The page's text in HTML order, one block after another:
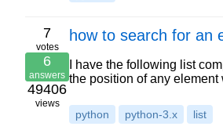
7
votes
6
answers
49406
views
how to search for an
I have the following list
the position of any
python python-3.x list